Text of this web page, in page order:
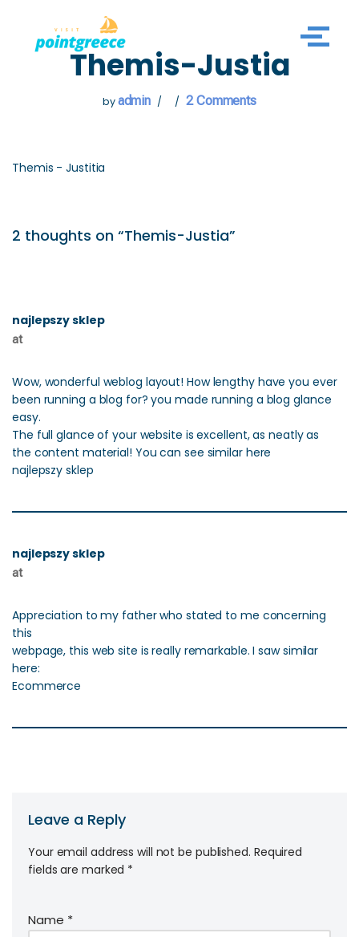
Skip
Themis-Justia
byadmin 2 Comments
Themis - Justitia
2 thoughts on “Themis-Justia”
najlepszy sklep
at
Wow, wonderful weblog layout! How lengthy have you ever
been running a blog for? you made running a blog glance
easy.
The full glance of your website is excellent, as neatly as
the content material! You can see similar here
najlepszy sklep
najlepszy sklep
at
Appreciation to my father who stated to me concerning
this
webpage, this web site is really remarkable. I saw similar
here:
Ecommerce
Leave a Reply
Your email address will not be published. Required
fields are marked *
Name *